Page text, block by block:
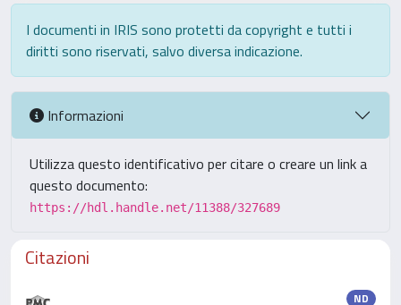
I documenti in IRIS sono protetti da copyright e tutti i
diritti sono riservati, salvo diversa indicazione.
Informazioni
Utilizza questo identificativo per citare o creare un link a
questo documento:
https://hdl.handle.net/11388/327689
Citazioni
ND